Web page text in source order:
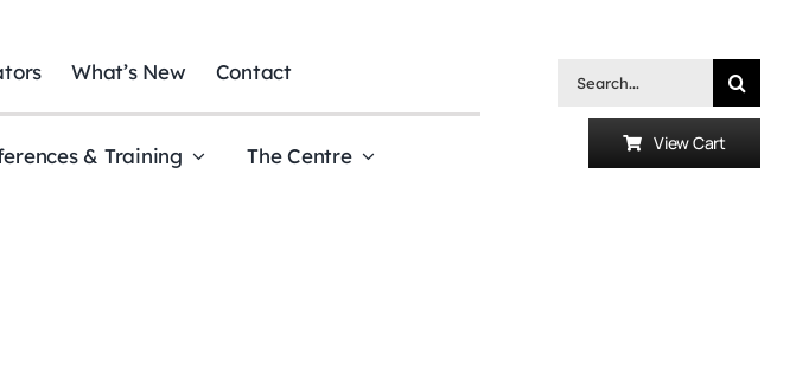
What’s New Contact
& Training The Centre
Search
View Cart